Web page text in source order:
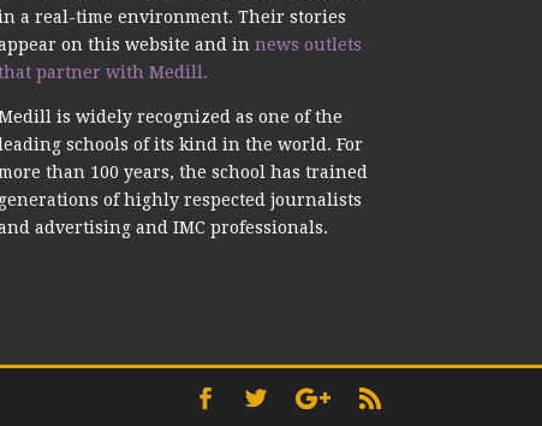
a real-time environment. Their stories
on this website and in news outlets
partner with Medill.
is widely recognized as one of the
schools of its kind in the world. For
than 100 years, the school has trained
generations of highly respected journalists
advertising and IMC professionals.